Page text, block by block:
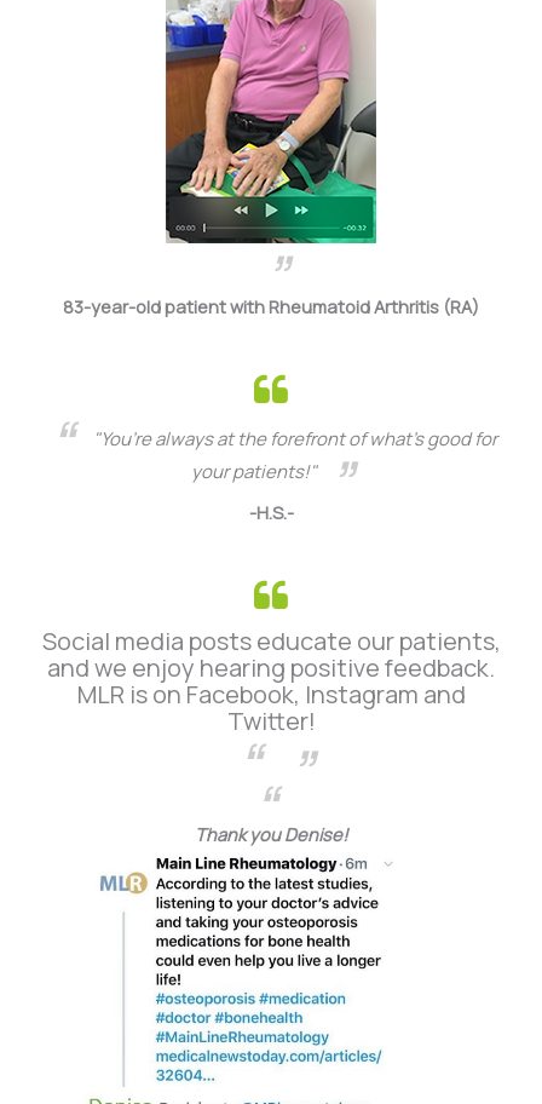
83-year-old patient with Rheumatoid Arthritis (RA)
"You’re always at the forefront of what’s good for
your patients!"
-H.S.-
Social media posts educate our patients,
and we enjoy hearing positive feedback.
MLR is on Facebook, Instagram and
Twitter!
Thank you Denise!